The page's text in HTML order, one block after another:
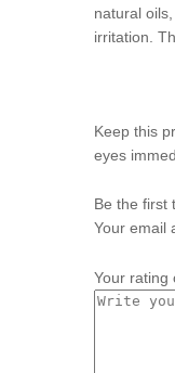
natural
irritation.
Keep this
eyes
Be the first
Your email
Your rating